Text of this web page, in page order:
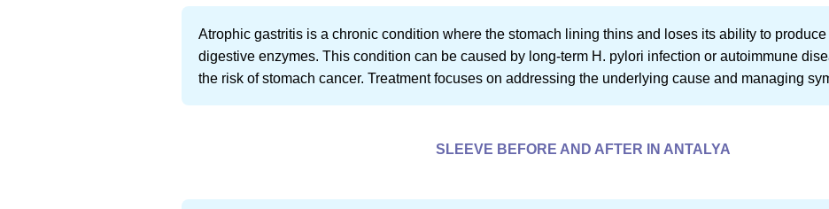
Atrophic gastritis is a chronic condition where the stomach lining thins and loses its ability to
digestive enzymes. This condition can be caused by long-term H. pylori infection or autoimmune
the risk of stomach cancer. Treatment focuses on addressing the underlying cause and managing
SLEEVE BEFORE AND AFTER IN ANTALYA